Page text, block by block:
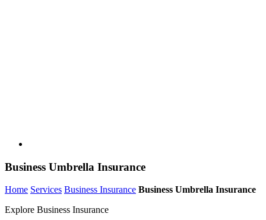
Business Umbrella Insurance
Home Services Business Insurance Business Umbrella Insurance
Explore Business Insurance